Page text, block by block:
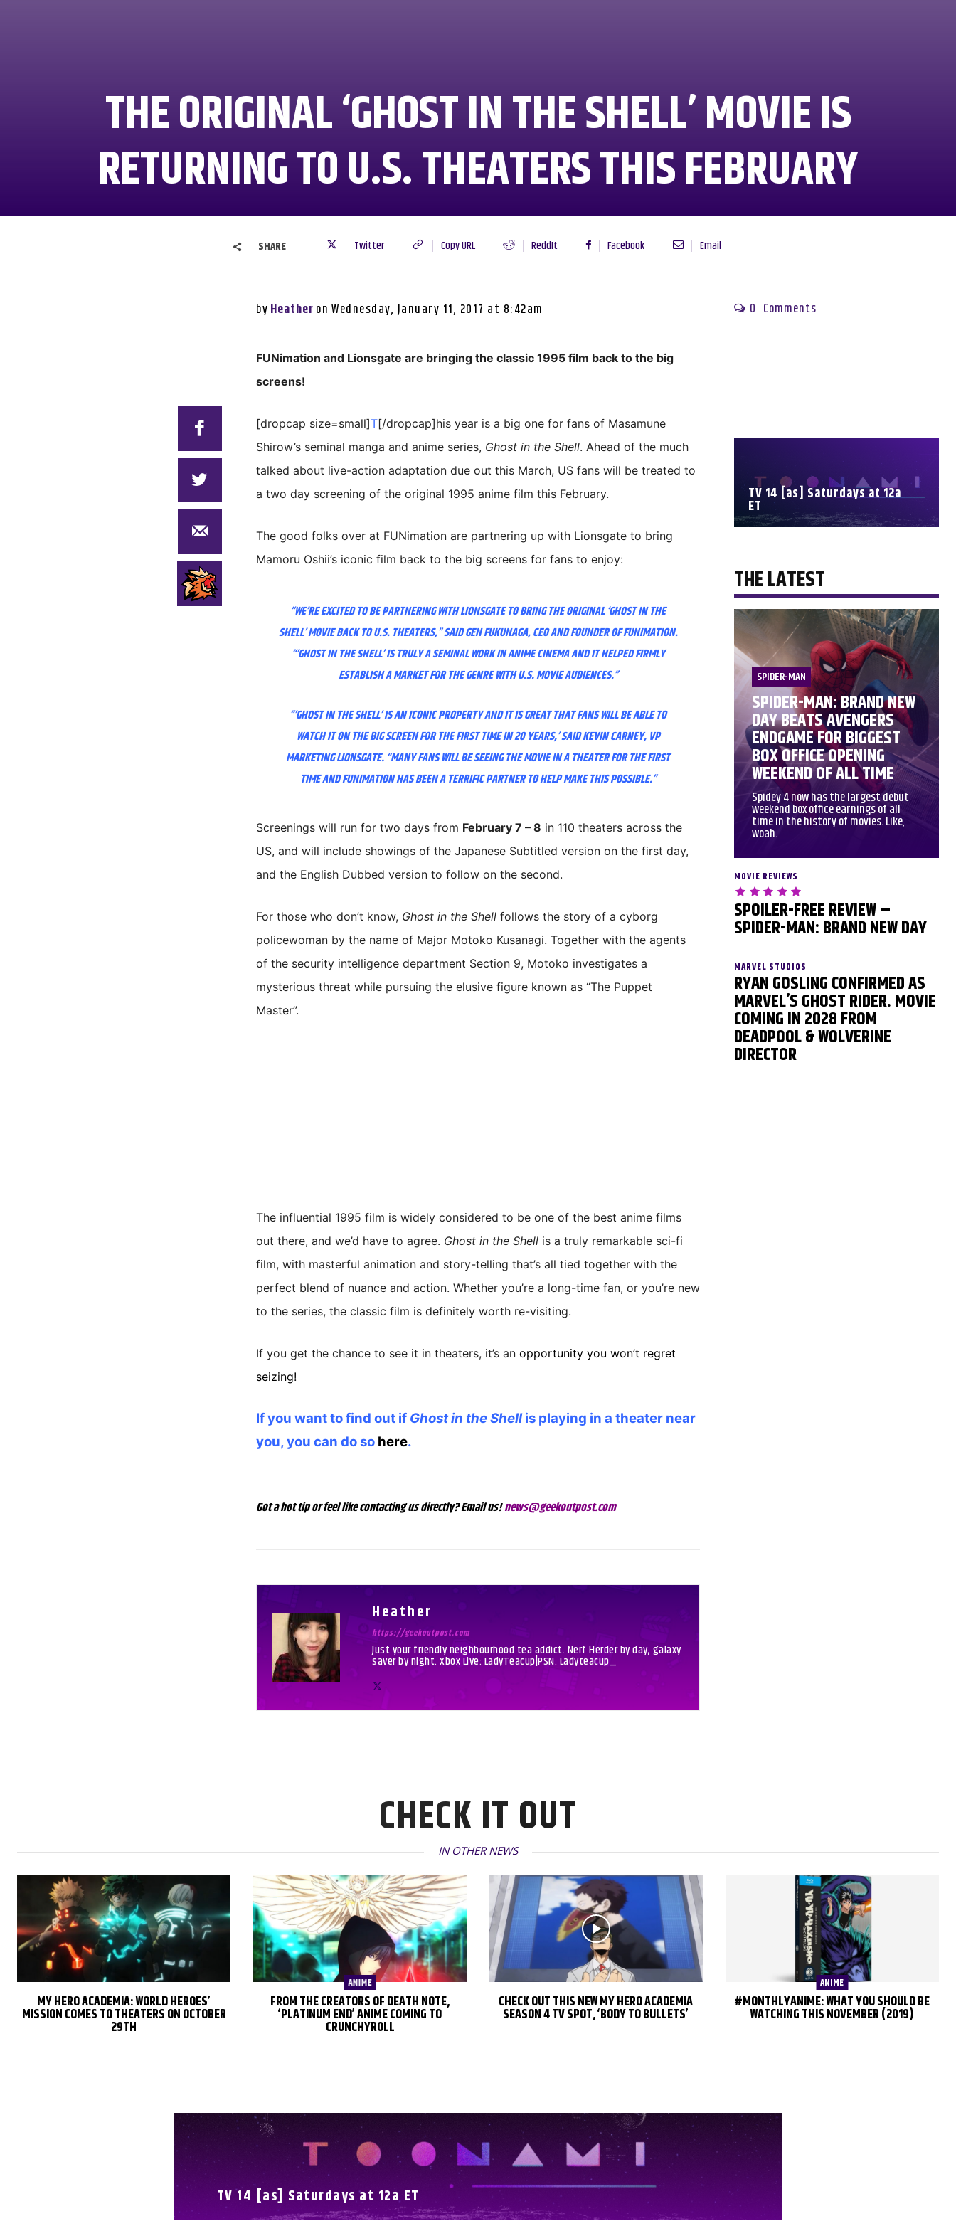
THE ORIGINAL ‘GHOST IN THE SHELL’ MOVIE IS
RETURNING TO U.S. THEATERS THIS FEBRUARY
SHARE Twitter Copy URL ReddIt Facebook Email
byHeatheron Wednesday, January 11, 2017 at 8:42am 0 Comments
FUNimation and Lionsgate are bringing the classic 1995 film back to the big
screens!
[dropcap size=small]T[/dropcap]his year is a big one for fans of Masamune
Shirow’s seminal manga and anime series, Ghost in the Shell. Ahead of the much
talked about live-action adaptation due out this March, US fans will be treated to
a two day screening of the original 1995 anime film this February.
The good folks over at FUNimation are partnering up with Lionsgate to bring
Mamoru Oshii’s iconic film back to the big screens for fans to enjoy:
“WE’RE EXCITED TO BE PARTNERING WITH LIONSGATE TO BRING THE ORIGINAL ‘GHOST IN THE
SHELL’ MOVIE BACK TO U.S. THEATERS,” SAID GEN FUKUNAGA, CEO AND FOUNDER OF FUNIMATION.
“’GHOST IN THE SHELL’ IS TRULY A SEMINAL WORK IN ANIME CINEMA AND IT HELPED FIRMLY
ESTABLISH A MARKET FOR THE GENRE WITH U.S. MOVIE AUDIENCES.”
“’GHOST IN THE SHELL’ IS AN ICONIC PROPERTY AND IT IS GREAT THAT FANS WILL BE ABLE TO
WATCH IT ON THE BIG SCREEN FOR THE FIRST TIME IN 20 YEARS,’ SAID KEVIN CARNEY, VP
MARKETING LIONSGATE. “MANY FANS WILL BE SEEING THE MOVIE IN A THEATER FOR THE FIRST
TIME AND FUNIMATION HAS BEEN A TERRIFIC PARTNER TO HELP MAKE THIS POSSIBLE.”
Screenings will run for two days from February 7 – 8 in 110 theaters across the
US, and will include showings of the Japanese Subtitled version on the first day,
and the English Dubbed version to follow on the second.
For those who don’t know, Ghost in the Shell follows the story of a cyborg
policewoman by the name of Major Motoko Kusanagi. Together with the agents
of the security intelligence department Section 9, Motoko investigates a
mysterious threat while pursuing the elusive figure known as “The Puppet
Master”.
The influential 1995 film is widely considered to be one of the best anime films
out there, and we’d have to agree. Ghost in the Shell is a truly remarkable sci-fi
film, with masterful animation and story-telling that’s all tied together with the
perfect blend of nuance and action. Whether you’re a long-time fan, or you’re new
to the series, the classic film is definitely worth re-visiting.
If you get the chance to see it in theaters, it’s an opportunity you won’t regret
seizing!
If you want to find out if Ghost in the Shellis playing in a theater near
you, you can do so here.
Got a hot tip or feel like contacting us directly? Email us!news@geekoutpost.com
Heather
https://geekoutpost.com
Just your friendly neighbourhood tea addict. Nerf Herder by day, galaxy
saver by night. Xbox Live: LadyTeacup|PSN: Ladyteacup_
TV 14 [as] Saturdays at 12a
ET
THE LATEST
SPIDER-MAN
SPIDER-MAN: BRAND NEW
DAY BEATS AVENGERS
ENDGAME FOR BIGGEST
BOX OFFICE OPENING
WEEKEND OF ALL TIME
Spidey 4 now has the largest debut
weekend box office earnings of all
time in the history of movies. Like,
woah.
MOVIE REVIEWS
SPOILER-FREE REVIEW –
SPIDER-MAN: BRAND NEW DAY
MARVEL STUDIOS
RYAN GOSLING CONFIRMED AS
MARVEL’S GHOST RIDER. MOVIE
COMING IN 2028 FROM
DEADPOOL & WOLVERINE
DIRECTOR
CHECK IT OUT
IN OTHER NEWS
MY HERO ACADEMIA: WORLD HEROES’
MISSION COMES TO THEATERS ON OCTOBER
29TH
ANIME
FROM THE CREATORS OF DEATH NOTE,
‘PLATINUM END’ ANIME COMING TO
CRUNCHYROLL
CHECK OUT THIS NEW MY HERO ACADEMIA
SEASON 4 TV SPOT, ‘BODY TO BULLETS’
ANIME
#MONTHLYANIME: WHAT YOU SHOULD BE
WATCHING THIS NOVEMBER (2019)
TV 14 [as] Saturdays at 12a ET